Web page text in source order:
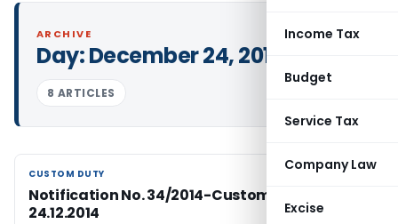
Income Tax
Budget
Service Tax
Company Law
Excise
ARCHIVE
Day:December 24, 2014
8 ARTICLES
CUSTOM DUTY
CUSTOM DUTY
Notification No. 34/2014-Customs Dated:
24.12.2014